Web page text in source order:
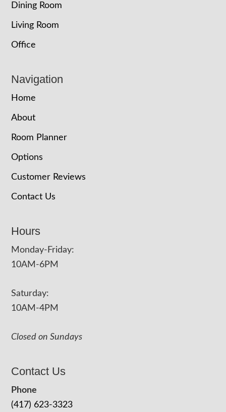
Dining Room
Living Room
Office
Navigation
Home
About
Room Planner
Options
Customer Reviews
Contact Us
Hours
Monday-Friday:
10AM-6PM
Saturday:
10AM-4PM
Closed on Sundays
Contact Us
Phone
(417) 623-3323